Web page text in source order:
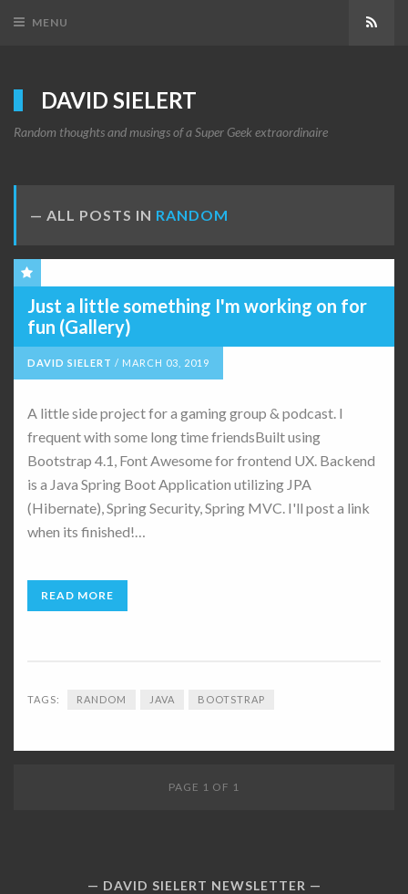
MENU
DAVID SIELERT
Random thoughts and musings of a Super Geek extraordinaire
ALL POSTS IN RANDOM
Just a little something I'm working on for
fun (Gallery)
DAVID SIELERT / MARCH 03, 2019
A little side project for a gaming group & podcast. I
frequent with some long time friendsBuilt using
Bootstrap 4.1, Font Awesome for frontend UX. Backend
is a Java Spring Boot Application utilizing JPA
(Hibernate), Spring Security, Spring MVC. I'll post a link
when its finished!…
READ MORE
TAGS: RANDOM JAVA BOOTSTRAP
PAGE 1 OF 1
DAVID SIELERT NEWSLETTER